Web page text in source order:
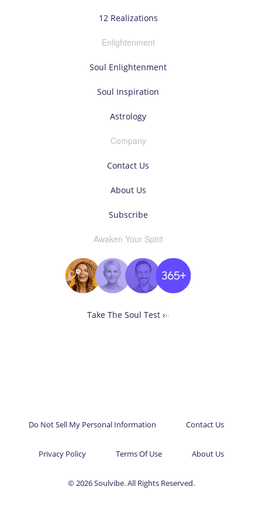
12 Realizations
Enlightenment
Soul Enlightenment
Soul Inspiration
Astrology
Company
Contact Us
About Us
Subscribe
Awaken Your Spirit
Take The Soul Test ›››
Do Not Sell My Personal Information Contact Us
Privacy Policy Terms Of Use About Us
© 2026 Soulvibe. All Rights Reserved.